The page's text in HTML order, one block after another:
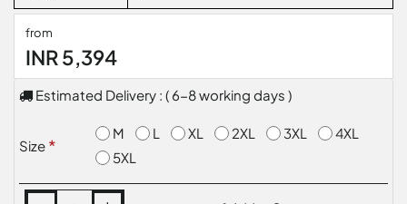
from
INR 5,394
Estimated Delivery : ( 6-8 working days )
Size
M L XL 2XL 3XL
4XL
5XL